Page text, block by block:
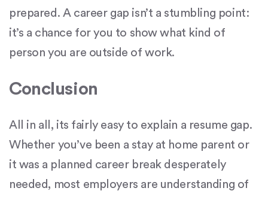
prepared. A career gap isn’t a stumbling point:
it’s a chance for you to show what kind of
person you are outside of work.
Conclusion
All in all, its fairly easy to explain a resume gap.
Whether you’ve been a stay at home parent or
it was a planned career break desperately
needed, most employers are understanding of